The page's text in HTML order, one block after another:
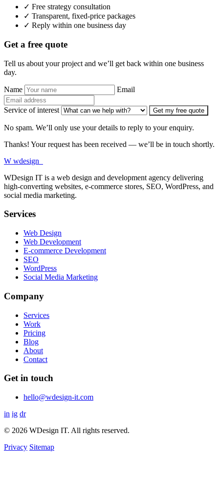
✓ Free strategy consultation
✓ Transparent, fixed-price packages
✓ Reply within one business day
Get a free quote
Tell us about your project and we’ll get back within one business
day.
Name Email
Service of interest Get my free quote
No spam. We’ll only use your details to reply to your enquiry.
Thanks! Your request has been received — we’ll be in touch shortly.
W wdesign
WDesign IT is a web design and development agency delivering
high-converting websites, e-commerce stores, SEO, WordPress, and
social media marketing.
Services
Web Design
Web Development
E-commerce Development
SEO
WordPress
Social Media Marketing
Company
Services
Work
Pricing
Blog
About
Contact
Get in touch
hello@wdesign-it.com
in ig dr
© 2026 WDesign IT. All rights reserved.
Privacy Sitemap